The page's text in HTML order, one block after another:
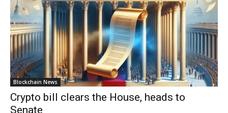
Blockchain News
Crypto bill clears the House, heads to
Senate